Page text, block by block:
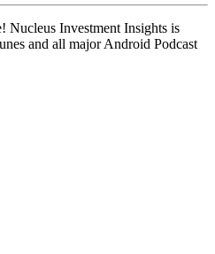
Nucleus Investment Insights is
and all major Android Podcast